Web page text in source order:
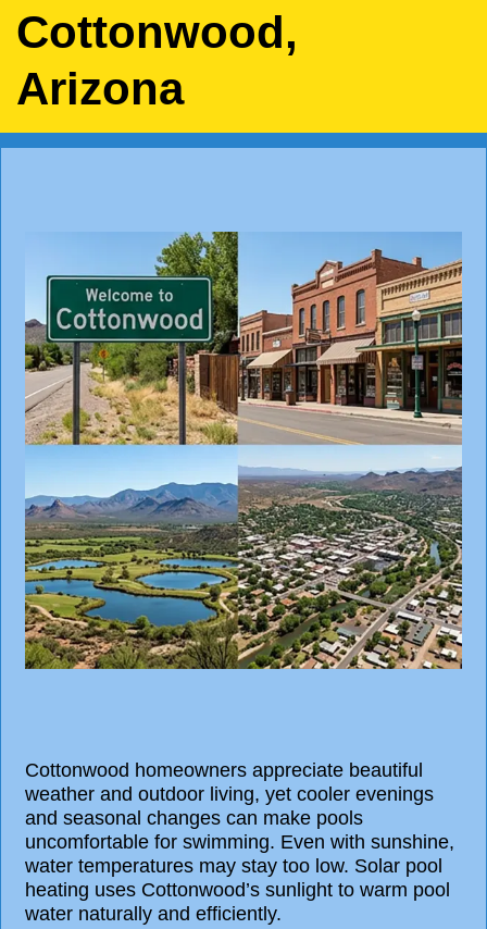
Cottonwood,
Arizona
Cottonwood homeowners appreciate beautiful
weather and outdoor living, yet cooler evenings
and seasonal changes can make pools
uncomfortable for swimming. Even with sunshine,
water temperatures may stay too low. Solar pool
heating uses Cottonwood’s sunlight to warm pool
water naturally and efficiently.